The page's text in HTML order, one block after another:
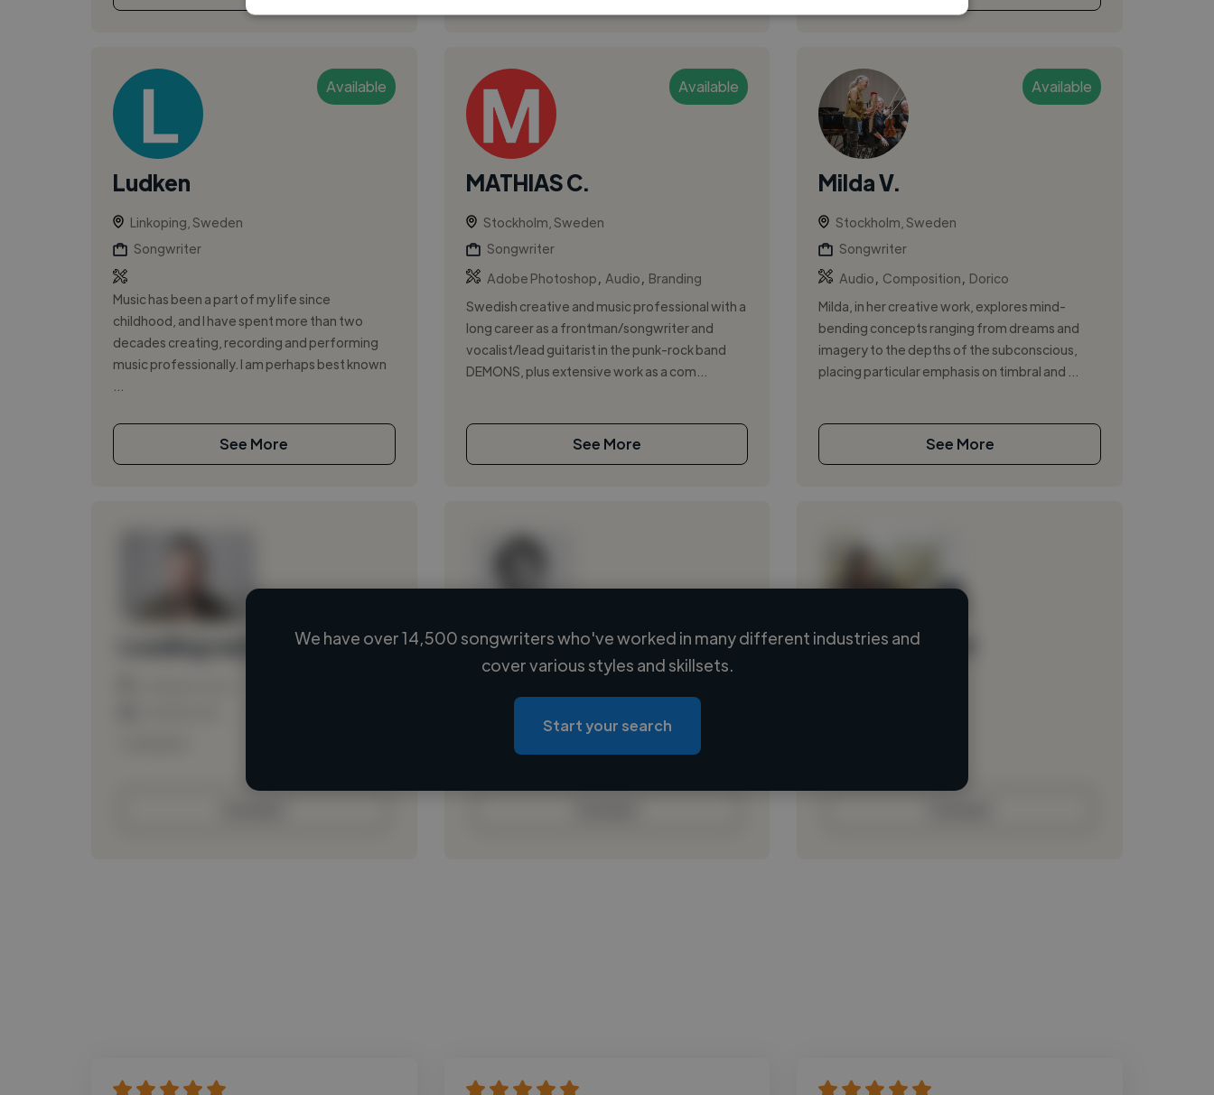
Available
Ludken
Linkoping, Sweden
Songwriter
Music has been a part of my life since
childhood, and I have spent more than two
decades creating, recording and performing
music professionally. I am perhaps best known
See More
Available
MATHIAS C.
Stockholm, Sweden
Songwriter
Adobe Photoshop
Audio
Branding
Swedish creative and music professional with a
long career as a frontman/songwriter and
vocalist/lead guitarist in the punk-rock band
DEMONS, plus extensive work as a com...
See More
Available
Milda V.
Stockholm, Sweden
Songwriter
Audio
Composition
Dorico
Milda, in her creative work, explores mind-
bending concepts ranging from dreams and
imagery to the depths of the subconscious,
placing particular emphasis on timbral and ...
See More
Loading name
Loading location
Loading roles
Loading bio
Loading name
We have over 14,500 songwriters who've worked in many different industries and
cover various styles and skillsets.
Start your search